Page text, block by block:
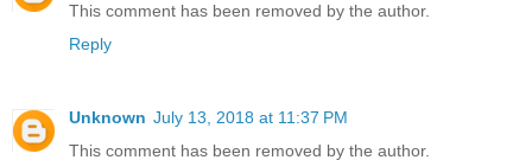
This comment has been removed by the author.
Reply
Unknown July 13, 2018 at 11:37 PM
This comment has been removed by the author.